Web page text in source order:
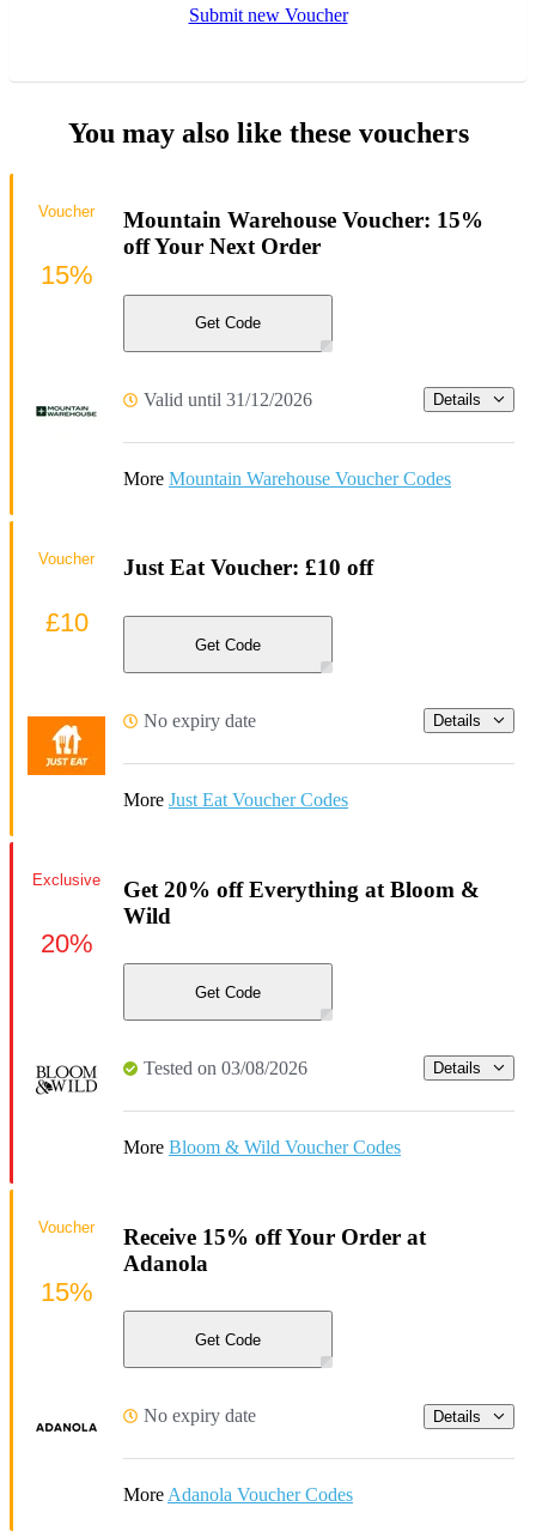
Submit new Voucher
You may also like these vouchers
Mountain Warehouse Voucher: 15%
off Your Next Order
Get Code
Valid until 31/12/2026 Details
More Mountain Warehouse Voucher Codes
Voucher
15%
Just Eat Voucher: £10 off
Get Code
No expiry date Details
More Just Eat Voucher Codes
Voucher
£10
Get 20% off Everything at Bloom &
Wild
Get Code
Tested on 03/08/2026 Details
More Bloom & Wild Voucher Codes
Exclusive
20%
Receive 15% off Your Order at
Adanola
Get Code
No expiry date Details
More Adanola Voucher Codes
Voucher
15%